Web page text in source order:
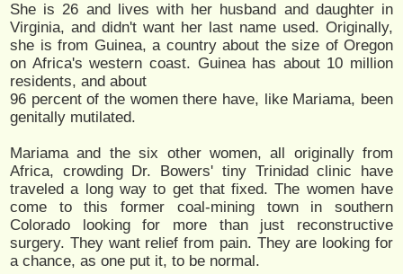
She is 26 and lives with her husband and daughter in
Virginia, and didn't want her last name used. Originally,
she is from Guinea, a country about the size of Oregon
on Africa's western coast. Guinea has about 10 million
residents, and about
96 percent of the women there have, like Mariama, been
genitally mutilated.
Mariama and the six other women, all originally from
Africa, crowding Dr. Bowers' tiny Trinidad clinic have
traveled a long way to get that fixed. The women have
come to this former coal-mining town in southern
Colorado looking for more than just reconstructive
surgery. They want relief from pain. They are looking for
a chance, as one put it, to be normal.